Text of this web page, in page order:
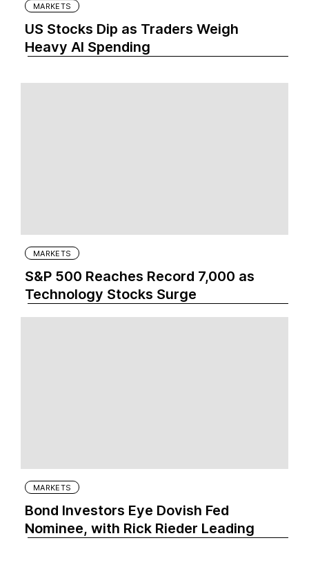
MARKETS
US Stocks Dip as Traders Weigh
Heavy AI Spending
MARKETS
S&P 500 Reaches Record 7,000 as
Technology Stocks Surge
MARKETS
Bond Investors Eye Dovish Fed
Nominee, with Rick Rieder Leading